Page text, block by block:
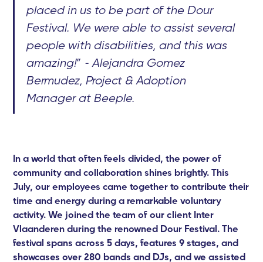
placed in us to be part of the Dour
Festival. We were able to assist several
people with disabilities, and this was
amazing!” - Alejandra Gomez
Bermudez, Project & Adoption
Manager at Beeple.
In a world that often feels divided, the power of
community and collaboration shines brightly. This
July, our employees came together to contribute their
time and energy during a remarkable voluntary
activity. We joined the team of our client Inter
Vlaanderen during the renowned Dour Festival. The
festival spans across 5 days, features 9 stages, and
showcases over 280 bands and DJs, and we assisted